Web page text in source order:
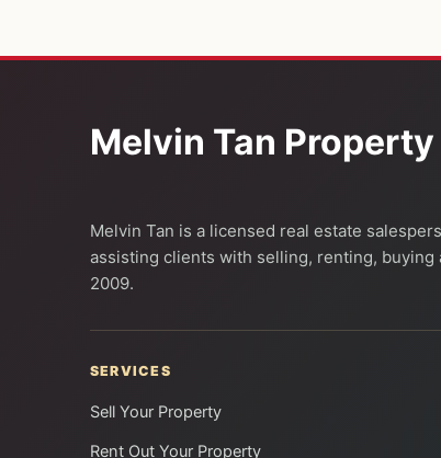
Melvin Tan Property
Melvin Tan is a licensed real estate
assisting clients with selling, renting,
2009.
SERVICES
Sell Your Property
Rent Out Your Property